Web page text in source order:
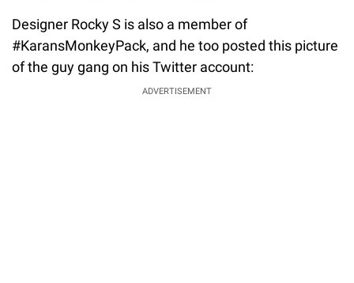
Designer Rocky S is also a member of
#KaransMonkeyPack, and he too posted this picture
of the guy gang on his Twitter account:
ADVERTISEMENT